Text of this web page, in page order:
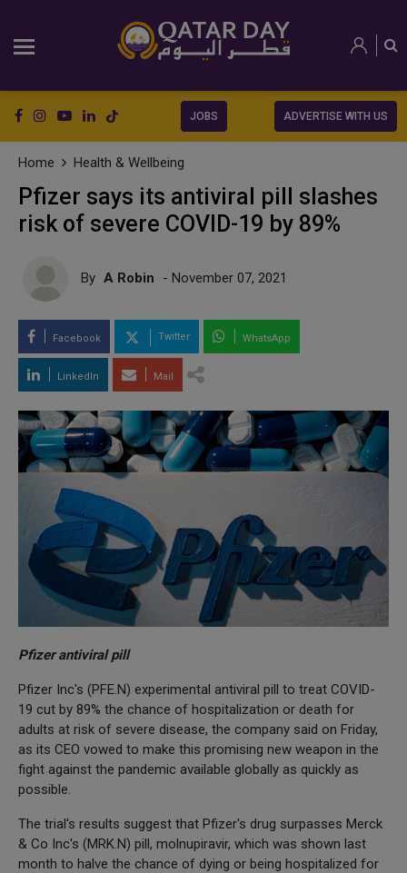
JOBS ADVERTISE WITH US
Home Health & Wellbeing
Pfizer says its antiviral pill slashes
risk of severe COVID-19 by 89%
By A Robin - November 07, 2021
Facebook Twitter WhatsApp
LinkedIn Mail
Pfizer antiviral pill
Pfizer Inc's (PFE.N) experimental antiviral pill to treat COVID-
19 cut by 89% the chance of hospitalization or death for
adults at risk of severe disease, the company said on Friday,
as its CEO vowed to make this promising new weapon in the
fight against the pandemic available globally as quickly as
possible.
The trial's results suggest that Pfizer's drug surpasses Merck
& Co Inc's (MRK.N) pill, molnupiravir, which was shown last
month to halve the chance of dying or being hospitalized for